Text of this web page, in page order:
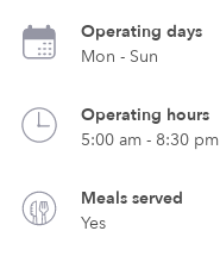
Operating days
Mon - Sun
Operating hours
5:00 am - 8:30 pm
Meals served
Yes